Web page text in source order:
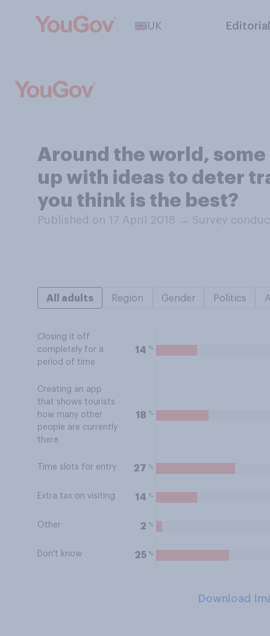
UK
Around the world,
up with ideas to deter
you think is the best?
Published on 17 April 2018 → Survey
All adults Region Gender Politics
Closing it off
completely for a
period of time
14 %
Creating an app
that shows tourists
how many other
people are currently
there
18 %
Time slots for entry 27 %
Extra tax on visiting 14 %
Other 2 %
Don't know 25 %
Download